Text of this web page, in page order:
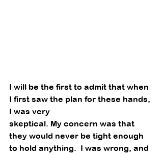
I will be the first to admit that when
I first saw the plan for these hands,
I was very
skeptical. My concern was that
they would never be tight enough
to hold anything.  I was wrong, and